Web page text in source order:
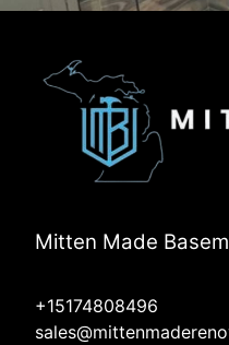
Mitten Made
+15174808496